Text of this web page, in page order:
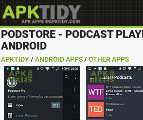
PODSTORE - PODCAST
ANDROID
APKTIDY / ANDROID APPS / OTHER APPS